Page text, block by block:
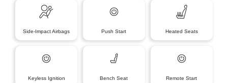
Side-Impact Airbags Push Start Heated Seats
Keyless Ignition Bench Seat Remote Start